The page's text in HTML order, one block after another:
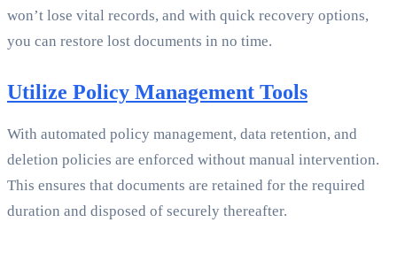
won’t lose vital records, and with quick recovery options,
you can restore lost documents in no time.
Utilize Policy Management Tools
With automated policy management, data retention, and
deletion policies are enforced without manual intervention.
This ensures that documents are retained for the required
duration and disposed of securely thereafter.